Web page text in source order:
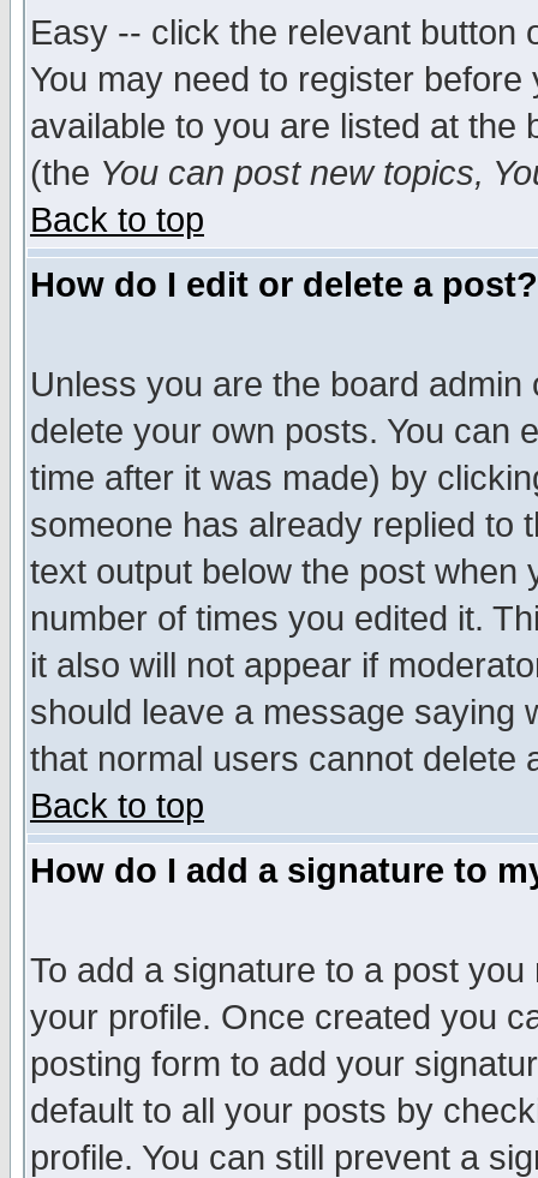
Easy -- click the relevant button
You may need to register
available to you are listed at the
(the You can post new topics,
Back to top
How do I edit or delete a post?
Unless you are the board
delete your own posts. You can
time after it was made) by
someone has already replied to
text output below the post when
number of times you edited it.
it also will not appear if
should leave a message saying
that normal users cannot delete
Back to top
How do I add a signature to
To add a signature to a post
your profile. Once created you
posting form to add your
default to all your posts by
profile. You can still prevent a